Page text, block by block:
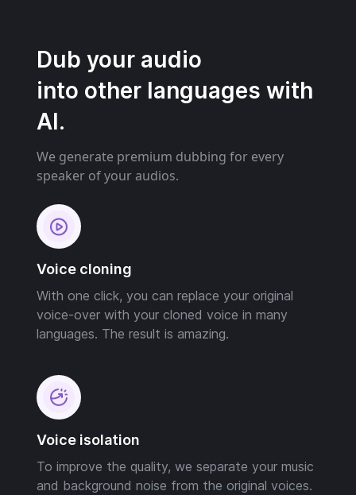
Dub your audio
into other languages with
AI.
We generate premium dubbing for every
speaker of your audios.
Voice cloning
With one click, you can replace your original
voice-over with your cloned voice in many
languages. The result is amazing.
Voice isolation
To improve the quality, we separate your music
and background noise from the original voices.